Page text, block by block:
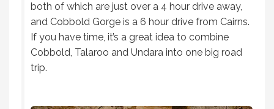
both of which are just over a 4 hour drive away,
and Cobbold Gorge is a 6 hour drive from Cairns.
If you have time, it’s a great idea to combine
Cobbold, Talaroo and Undara into one big road
trip.